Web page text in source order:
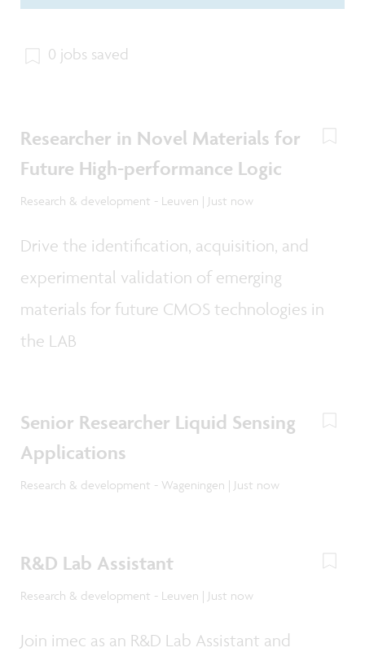
0 jobs saved
Researcher in Novel Materials for
Future High-performance Logic
Research & development - Leuven | Just now
Drive the identification, acquisition, and
experimental validation of emerging
materials for future CMOS technologies in
the LAB
Senior Researcher Liquid Sensing
Applications
Research & development - Wageningen | Just now
R&D Lab Assistant
Research & development - Leuven | Just now
Join imec as an R&D Lab Assistant and